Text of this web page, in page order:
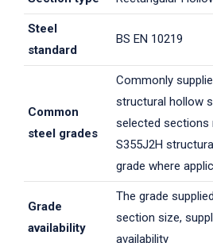
Steel
standard
BS EN 10219
Common
steel grades
Commonly
structural hollow
selected sections
S355J2H
grade where
Grade
availability
The grade
section size,
availability